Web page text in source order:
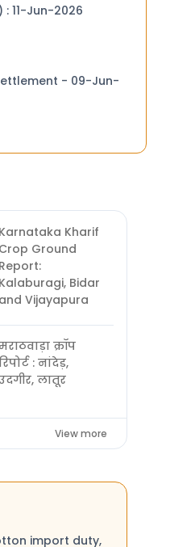
11-Jun-2026
- 09-Jun-
Karnataka Kharif
Crop Ground
Report:
Kalaburagi, Bidar
and Vijayapura
क्रॉप
: नांदेड़,
लातूर
View more
import duty,